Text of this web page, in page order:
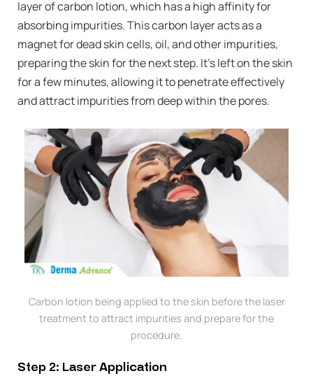
layer of carbon lotion, which has a high affinity for
absorbing impurities. This carbon layer acts as a
magnet for dead skin cells, oil, and other impurities,
preparing the skin for the next step. It’s left on the skin
for a few minutes, allowing it to penetrate effectively
and attract impurities from deep within the pores.
Carbon lotion being applied to the skin before the laser
treatment to attract impurities and prepare for the
procedure.
Step 2: Laser Application